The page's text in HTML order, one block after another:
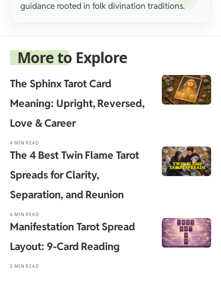
guidance rooted in folk divination traditions.
More to Explore
The Sphinx Tarot Card
Meaning: Upright, Reversed,
Love & Career
4 MIN READ
The 4 Best Twin Flame Tarot
Spreads for Clarity,
Separation, and Reunion
6 MIN READ
Manifestation Tarot Spread
Layout: 9-Card Reading
5 MIN READ